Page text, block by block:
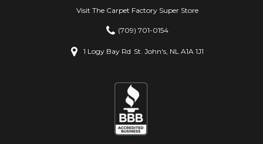
Visit The Carpet Factory Super Store
(709) 701-0154
1 Logy Bay Rd St. John's, NL A1A 1J1